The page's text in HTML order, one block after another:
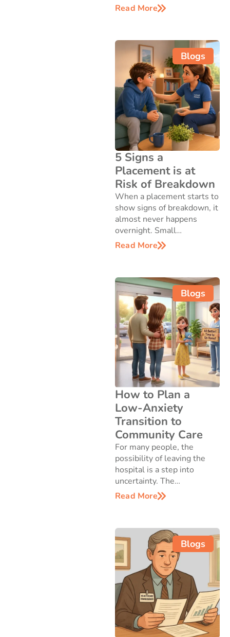
Read More
Blogs
5 Signs a
Placement is at
Risk of Breakdown
When a placement starts to
show signs of breakdown, it
almost never happens
overnight. Small…
Read More
Blogs
How to Plan a
Low-Anxiety
Transition to
Community Care
For many people, the
possibility of leaving the
hospital is a step into
uncertainty. The…
Read More
Blogs